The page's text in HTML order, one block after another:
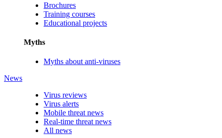
Brochures
Training courses
Educational projects
Myths
Myths about anti-viruses
News
Virus reviews
Virus alerts
Mobile threat news
Real-time threat news
All news